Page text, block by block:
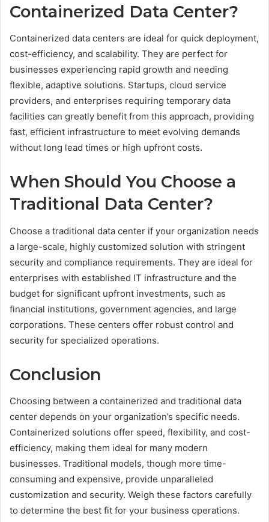
Containerized Data Center?
Containerized data centers are ideal for quick deployment,
cost-efficiency, and scalability. They are perfect for
businesses experiencing rapid growth and needing
flexible, adaptive solutions. Startups, cloud service
providers, and enterprises requiring temporary data
facilities can greatly benefit from this approach, providing
fast, efficient infrastructure to meet evolving demands
without long lead times or high upfront costs.
When Should You Choose a
Traditional Data Center?
Choose a traditional data center if your organization needs
a large-scale, highly customized solution with stringent
security and compliance requirements. They are ideal for
enterprises with established IT infrastructure and the
budget for significant upfront investments, such as
financial institutions, government agencies, and large
corporations. These centers offer robust control and
security for specialized operations.
Conclusion
Choosing between a containerized and traditional data
center depends on your organization’s specific needs.
Containerized solutions offer speed, flexibility, and cost-
efficiency, making them ideal for many modern
businesses. Traditional models, though more time-
consuming and expensive, provide unparalleled
customization and security. Weigh these factors carefully
to determine the best fit for your business operations.